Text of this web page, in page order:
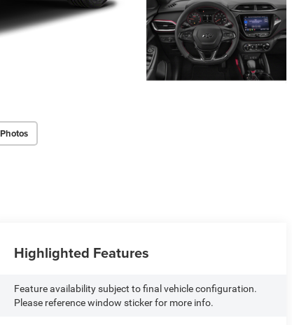
Highlighted Features
Feature availability subject to final vehicle configuration.
Please reference window sticker for more info.